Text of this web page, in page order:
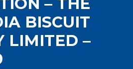
BISCUIT
LIMITED –